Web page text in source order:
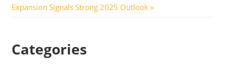
Post:
Expansion Signals Strong 2025 Outlook
Categories